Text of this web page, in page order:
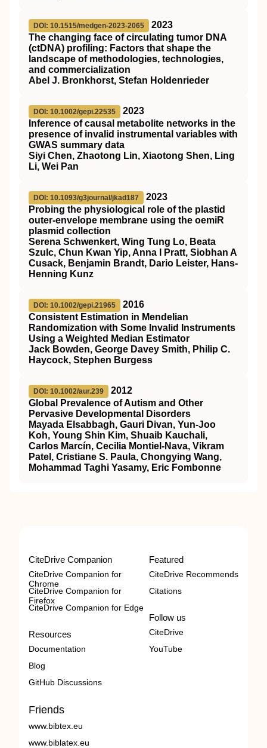
DOI: 10.1515/medgen-2023-2065
2023
The changing face of circulating tumor DNA
(ctDNA) profiling: Factors that shape the
landscape of methodologies, technologies,
and commercialization
Abel J. Bronkhorst, Stefan Holdenrieder
DOI: 10.1002/gepi.22535
2023
Inference of causal metabolite networks in the
presence of invalid instrumental variables with
GWAS summary data
Siyi Chen, Zhaotong Lin, Xiaotong Shen, Ling
Li, Wei Pan
DOI: 10.1093/g3journal/jkad187
2023
Probing the physiological role of the plastid
outer-envelope membrane using the oemiR
plasmid collection
Serena Schwenkert, Wing Tung Lo, Beata
Szulc, Chun Kwan Yip, Anna I Pratt, Siobhan A
Cusack, Benjamin Brandt, Dario Leister, Hans-
Henning Kunz
DOI: 10.1002/gepi.21965
2016
Consistent Estimation in Mendelian
Randomization with Some Invalid Instruments
Using a Weighted Median Estimator
Jack Bowden, George Davey Smith, Philip C.
Haycock, Stephen Burgess
DOI: 10.1002/aur.239
2012
Global Prevalence of Autism and Other
Pervasive Developmental Disorders
Mayada Elsabbagh, Gauri Divan, Yun‐Joo
Koh, Young Shin Kim, Shuaib Kauchali,
Carlos Marcín, Cecilia Montiel‐Nava, Vikram
Patel, Cristiane S. Paula, Chongying Wang,
Mohammad Taghi Yasamy, Eric Fombonne
CiteDrive Companion
CiteDrive Companion for
Chrome
CiteDrive Companion for
Firefox
CiteDrive Companion for Edge
Resources
Documentation
Blog
GitHub Discussions
Featured
CiteDrive Recommends
Citations
Follow us
CiteDrive
YouTube
Friends
www.bibtex.eu
www.biblatex.eu